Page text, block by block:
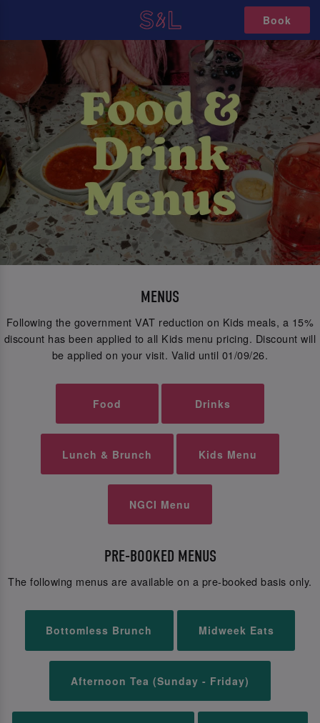
Book
MENUS
Following the government VAT reduction on Kids meals, a 15%
discount has been applied to all Kids menu pricing. Discount will
be applied on your visit. Valid until 01/09/26.
Food Drinks
Lunch & Brunch Kids Menu
NGCI Menu
PRE-BOOKED MENUS
The following menus are available on a pre-booked basis only.
Bottomless Brunch Midweek Eats
Afternoon Tea (Sunday - Friday)